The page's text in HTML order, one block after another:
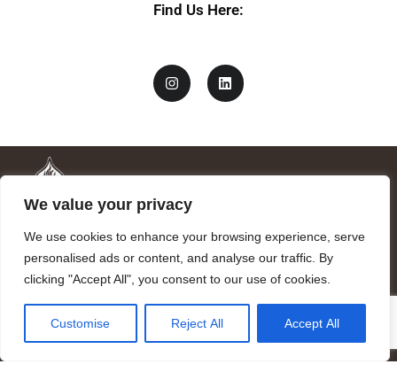
We value your privacy
We use cookies to enhance your browsing experience, serve
personalised ads or content, and analyse our traffic. By
clicking "Accept All", you consent to our use of cookies.
Customise Reject All Accept All
Find Us Here:
Mandragora logo art by Benjamin Vierling.
Registered in the Registry of Foundations of the Generalitat of